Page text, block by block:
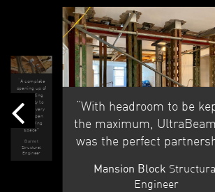
“With headroom to be
the maximum,
was the perfect
Mansion Block
Engineer
“A complete
opening up of
an existing
property to
make a very
large open
plan living
space”
Barnet
Structural
Engineer